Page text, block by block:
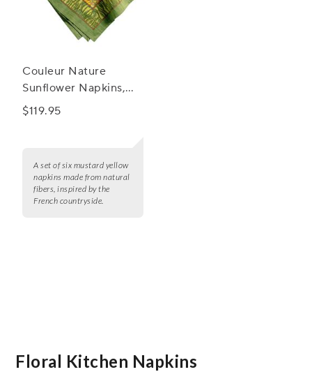
Couleur Nature
Sunflower Napkins,
Set of 6
$119.95
A set of six mustard yellow
napkins made from natural
fibers, inspired by the
French countryside.
Floral Kitchen Napkins